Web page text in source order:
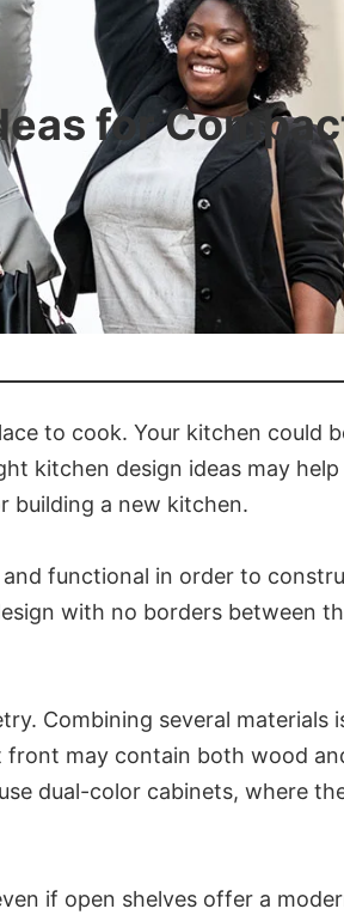
for
to cook. Your kitchen could
kitchen design ideas may
building a new kitchen.
functional in order to
with no borders between
Combining several materials
may contain both wood
dual-color cabinets, where
if open shelves offer a